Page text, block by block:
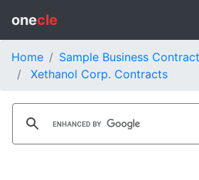
onecle
Home
Sample Business
Xethanol Corp. Contracts